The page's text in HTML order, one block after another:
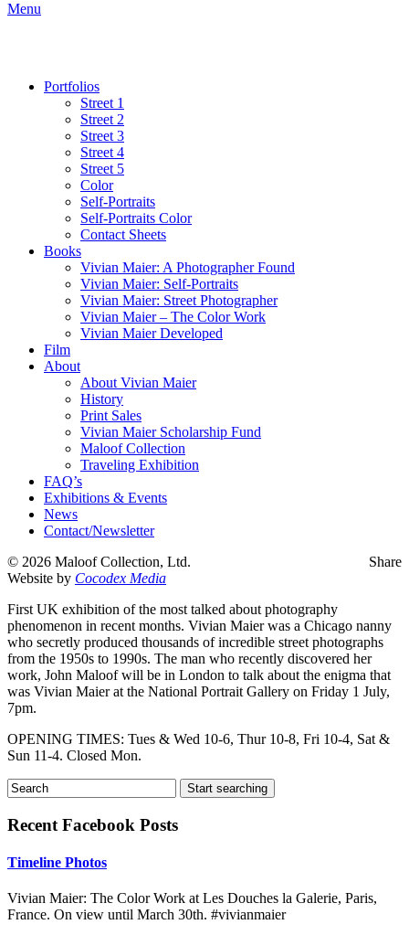
Menu
Portfolios
Street 1
Street 2
Street 3
Street 4
Street 5
Color
Self-Portraits
Self-Portraits Color
Contact Sheets
Books
Vivian Maier: A Photographer Found
Vivian Maier: Self-Portraits
Vivian Maier: Street Photographer
Vivian Maier – The Color Work
Vivian Maier Developed
Film
About
About Vivian Maier
History
Print Sales
Vivian Maier Scholarship Fund
Maloof Collection
Traveling Exhibition
FAQ’s
Exhibitions & Events
News
Contact/Newsletter
Share
© 2026 Maloof Collection, Ltd.
Website by Cocodex Media
First UK exhibition of the most talked about photography
phenomenon in recent months. Vivian Maier was a Chicago nanny
who secretly produced thousands of incredible street photographs
from the 1950s to 1990s. The man who recently discovered her
work, John Maloof will be in London to talk about the enigma that
was Vivian Maier at the National Portrait Gallery on Friday 1 July,
7pm.
OPENING TIMES: Tues & Wed 10-6, Thur 10-8, Fri 10-4, Sat &
Sun 11-4. Closed Mon.
Recent Facebook Posts
Timeline Photos
Vivian Maier: The Color Work at Les Douches la Galerie, Paris,
France. On view until March 30th. #vivianmaier